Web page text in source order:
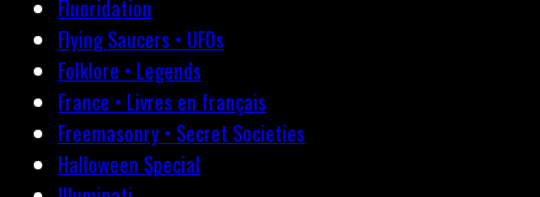
Fluoridation
Flying Saucers • UFOs
Folklore • Legends
France • Livres en français
Freemasonry • Secret Societies
Halloween Special